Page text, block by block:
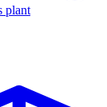
plant